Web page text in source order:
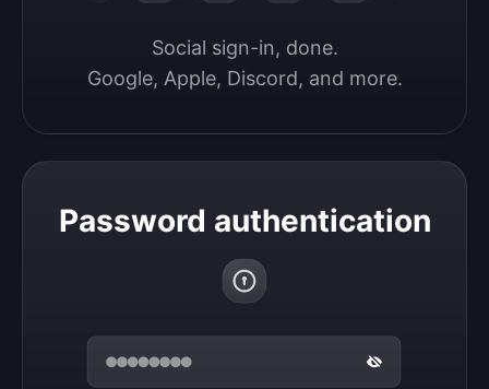
Social sign-in, done.
Google, Apple, Discord, and more.
Password authentication